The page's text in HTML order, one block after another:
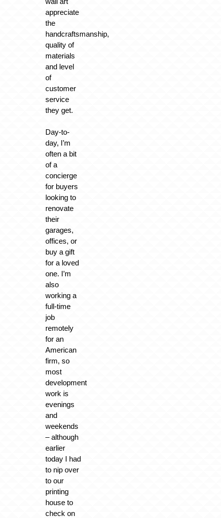
appreciate
the
handcraftsmanship,
quality of
materials
and level
of
customer
service
they get.
Day-to-
day, I’m
often a bit
of a
concierge
for buyers
looking to
renovate
their
garages,
offices, or
buy a gift
for a loved
one. I’m
also
working a
full-time
job
remotely
for an
American
firm, so
most
development
work is
evenings
and
weekends
– although
earlier
today I had
to nip over
to our
printing
house to
check on